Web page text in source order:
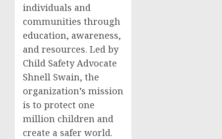
individuals and
communities through
education, awareness,
and resources. Led by
Child Safety Advocate
Shnell Swain, the
organization’s mission
is to protect one
million children and
create a safer world.